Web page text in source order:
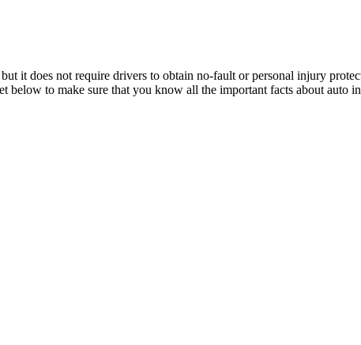
it does not require drivers to obtain no-fault or personal injury
below to make sure that you know all the important facts about auto